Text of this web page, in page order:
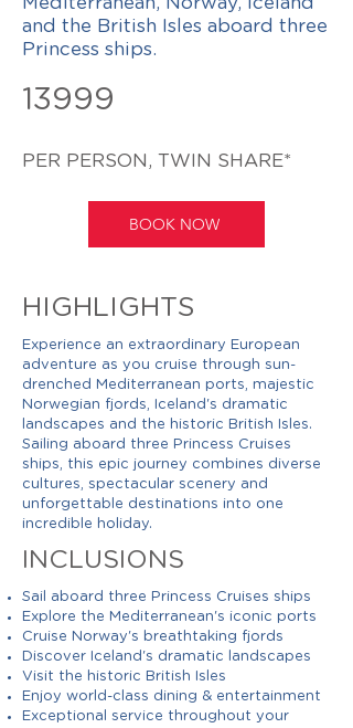
and the British Isles aboard three
Princess ships.
13999
PER PERSON, TWIN SHARE*
BOOK NOW
HIGHLIGHTS
Experience an extraordinary European
adventure as you cruise through sun-
drenched Mediterranean ports, majestic
Norwegian fjords, Iceland's dramatic
landscapes and the historic British Isles.
Sailing aboard three Princess Cruises
ships, this epic journey combines diverse
cultures, spectacular scenery and
unforgettable destinations into one
incredible holiday.
INCLUSIONS
Sail aboard three Princess Cruises ships
Explore the Mediterranean's iconic ports
Cruise Norway's breathtaking fjords
Discover Iceland's dramatic landscapes
Visit the historic British Isles
Enjoy world-class dining & entertainment
Exceptional service throughout your